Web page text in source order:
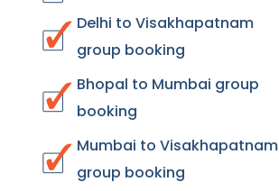
Delhi to Visakhapatnam
group booking
Bhopal to Mumbai group
booking
Mumbai to Visakhapatnam
group booking